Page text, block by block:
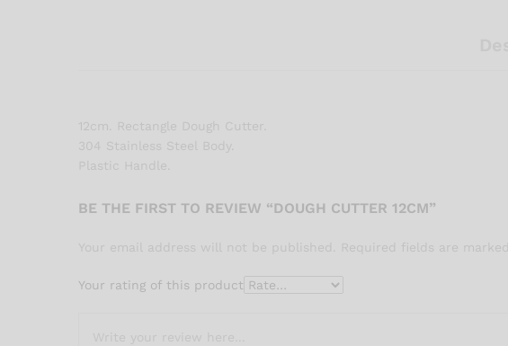
12cm. Rectangle Dough Cutter.
304 Stainless Steel Body.
Plastic Handle.
BE THE FIRST TO REVIEW “DOUGH CUTTER 12CM”
Your email address will not be published. Required fields are marked
Your rating of this product